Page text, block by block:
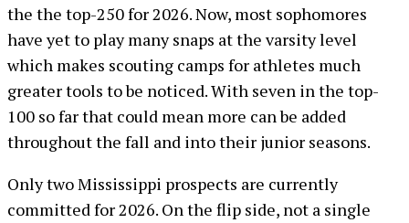
the the top-250 for 2026. Now, most sophomores
have yet to play many snaps at the varsity level
which makes scouting camps for athletes much
greater tools to be noticed. With seven in the top-
100 so far that could mean more can be added
throughout the fall and into their junior seasons.
Only two Mississippi prospects are currently
committed for 2026. On the flip side, not a single